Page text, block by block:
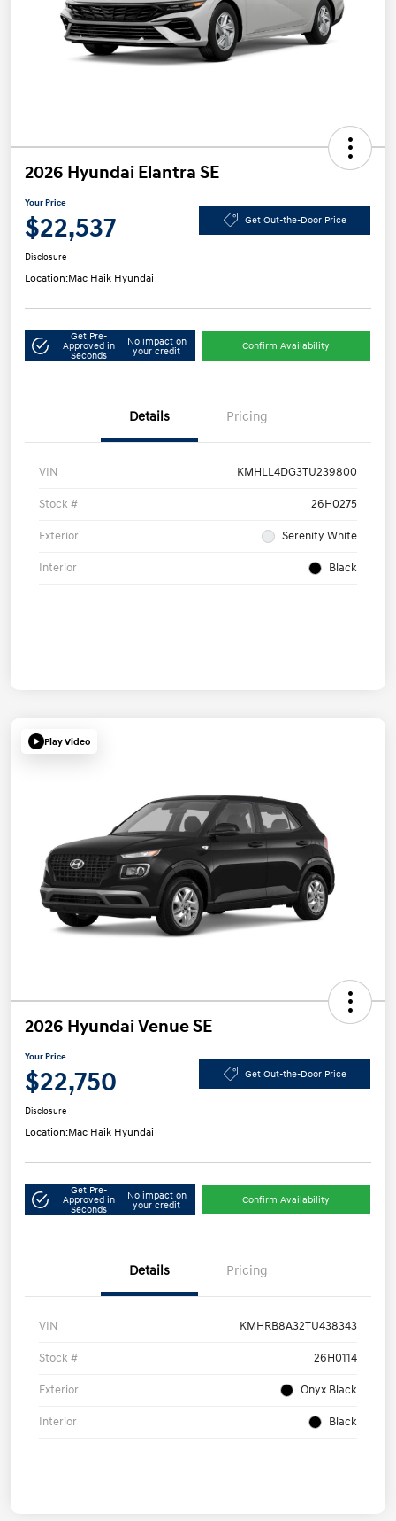
2026 Hyundai Elantra SE
Your Price
$22,537 Get Out-the-Door Price
Disclosure
Location:Mac Haik Hyundai
Get Pre-
Approved in
Seconds
No impact on
your credit
Confirm Availability
Details Pricing
VIN KMHLL4DG3TU239800
Stock # 26H0275
Exterior Serenity White
Interior Black
Play Video
2026 Hyundai Venue SE
Your Price
$22,750 Get Out-the-Door Price
Disclosure
Location:Mac Haik Hyundai
Get Pre-
Approved in
Seconds
No impact on
your credit
Confirm Availability
Details Pricing
VIN KMHRB8A32TU438343
Stock # 26H0114
Exterior Onyx Black
Interior Black